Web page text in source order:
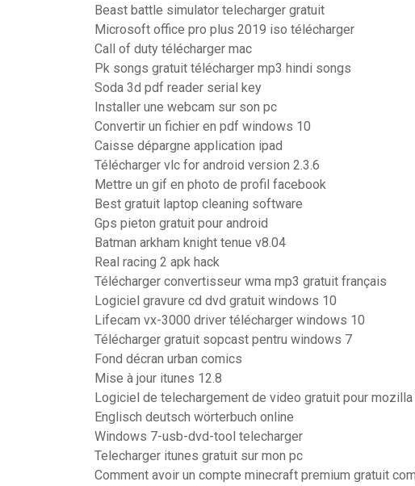
Beast battle simulator telecharger gratuit
Microsoft office pro plus 2019 iso télécharger
Call of duty télécharger mac
Pk songs gratuit télécharger mp3 hindi songs
Soda 3d pdf reader serial key
Installer une webcam sur son pc
Convertir un fichier en pdf windows 10
Caisse dépargne application ipad
Télécharger vlc for android version 2.3.6
Mettre un gif en photo de profil facebook
Best gratuit laptop cleaning software
Gps pieton gratuit pour android
Batman arkham knight tenue v8.04
Real racing 2 apk hack
Télécharger convertisseur wma mp3 gratuit français
Logiciel gravure cd dvd gratuit windows 10
Lifecam vx-3000 driver télécharger windows 10
Télécharger gratuit sopcast pentru windows 7
Fond décran urban comics
Mise à jour itunes 12.8
Logiciel de telechargement de video gratuit pour
Englisch deutsch wörterbuch online
Windows 7-usb-dvd-tool telecharger
Telecharger itunes gratuit sur mon pc
Comment avoir un compte minecraft premium gratuit